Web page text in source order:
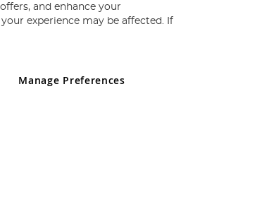
All rights reserved.
Company registered in England and Wales No 05151321.
and enhance your
experience may be affected. If
Manage Preferences